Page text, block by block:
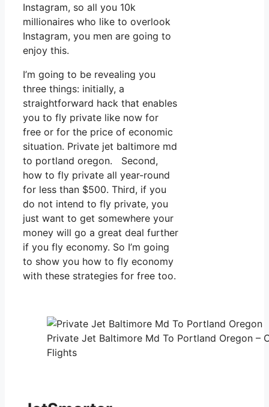
Instagram, so all you 10k
millionaires who like to overlook
Instagram, you men are going to
enjoy this.
I’m going to be revealing you
three things: initially, a
straightforward hack that enables
you to fly private like now for
free or for the price of economic
situation. Private jet baltimore md
to portland oregon. Second,
how to fly private all year-round
for less than $500. Third, if you
do not intend to fly private, you
just want to get somewhere your
money will go a great deal further
if you fly economy. So I’m going
to show you how to fly economy
with these strategies for free too.
Private Jet Baltimore Md To Portland Oregon –
Flights